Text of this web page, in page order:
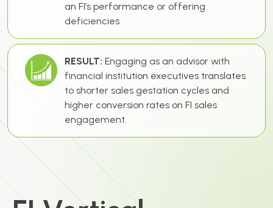
an FI’s performance or offering
deficiencies.
RESULT: Engaging as an advisor with
financial institution executives translates
to shorter sales gestation cycles and
higher conversion rates on FI sales
engagement.